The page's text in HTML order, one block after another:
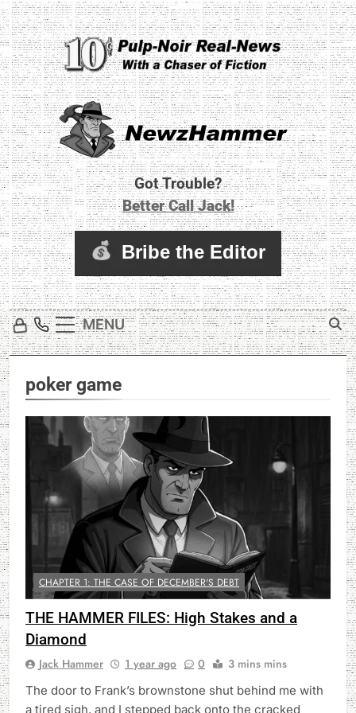
Skip
to
content
Newz Hammer
Real World Newz. Pulp Noir Reality.
Got Trouble?
Better Call Jack!
MENU
poker game
CHAPTER 1: THE CASE OF DECEMBER'S DEBT
THE HAMMER FILES: High Stakes and a
Diamond
Jack Hammer 1 year ago 0 3 mins mins
The door to Frank’s brownstone shut behind me with
a tired sigh, and I stepped back onto the cracked